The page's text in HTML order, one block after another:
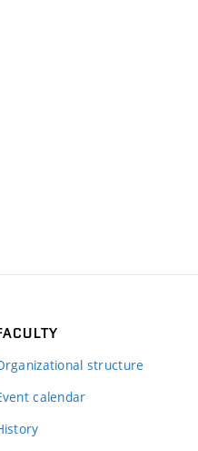
structure
calendar